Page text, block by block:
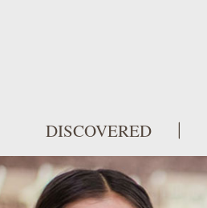
DISCOVERED